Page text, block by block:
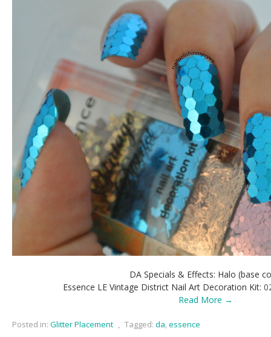
DA Specials & Effects: Halo (base
Essence LE Vintage District Nail Art Decoration Kit:
Read More →
Posted in: Glitter Placement , Tagged: da,essence